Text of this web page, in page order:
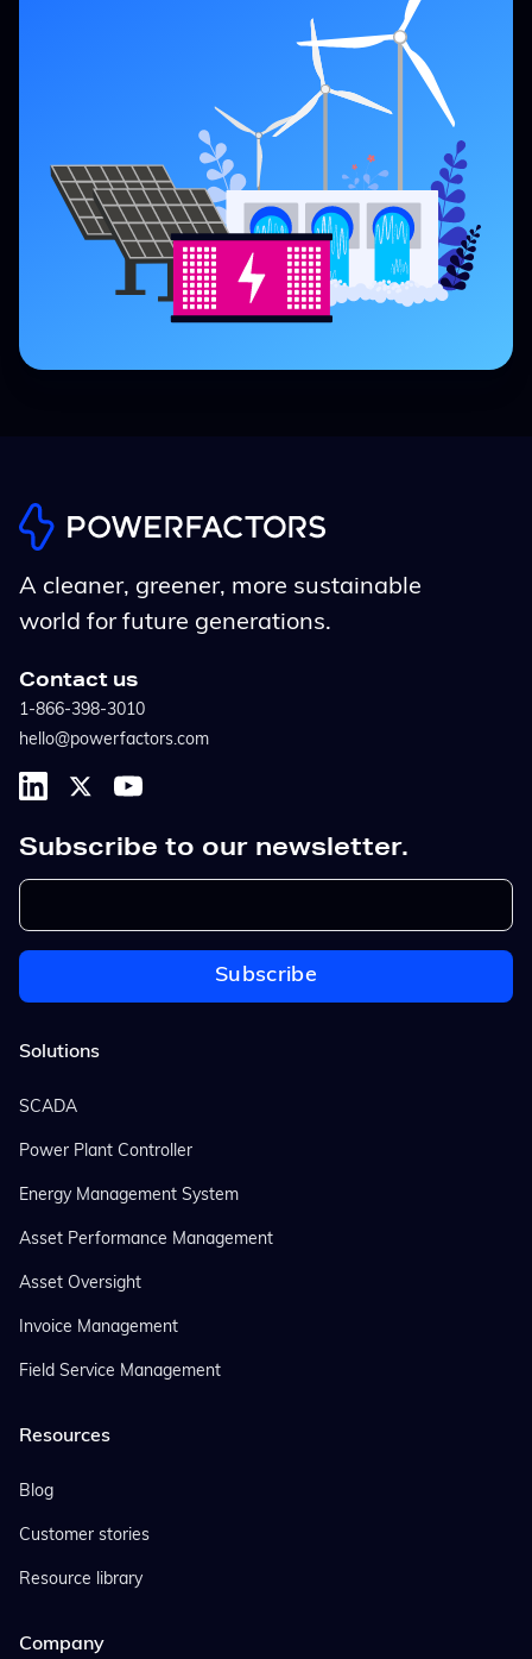
A cleaner, greener, more sustainable
world for future generations.
Contact us
1-866-398-3010
hello@powerfactors.com
Subscribe to our newsletter.
Solutions
SCADA
Power Plant Controller
Energy Management System
Asset Performance Management
Asset Oversight
Invoice Management
Field Service Management
Resources
Blog
Customer stories
Resource library
Company